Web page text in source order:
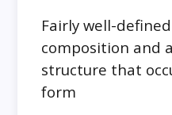
Fairly well-
composition and
structure that
form